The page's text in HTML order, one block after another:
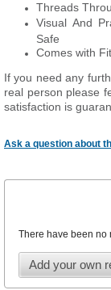
Threads
Visual And
Safe
Comes with
If you need any
real person please
satisfaction is
Ask a question about
There have been no
Add your own